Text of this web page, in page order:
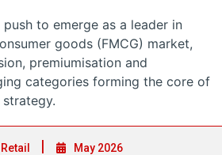
to emerge as a leader in
goods (FMCG) market,
premiumisation and
categories forming the core of
May 2026